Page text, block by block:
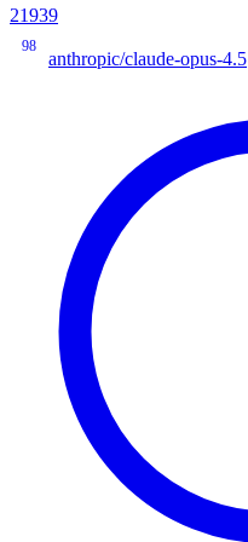
21939
98
anthropic/claude-opus-4.5